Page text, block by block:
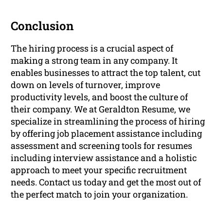
Conclusion
The hiring process is a crucial aspect of
making a strong team in any company. It
enables businesses to attract the top talent, cut
down on levels of turnover, improve
productivity levels, and boost the culture of
their company. We at Geraldton Resume, we
specialize in streamlining the process of hiring
by offering job placement assistance including
assessment and screening tools for resumes
including interview assistance and a holistic
approach to meet your specific recruitment
needs. Contact us today and get the most out of
the perfect match to join your organization.